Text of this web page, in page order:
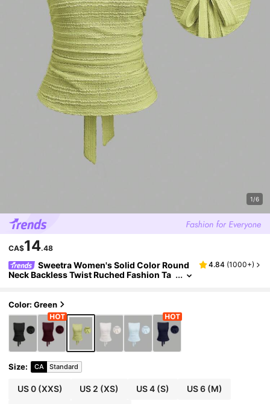
1/6
CA$14.48
Sweetra Women's Solid Color Round
Neck Backless Twist Ruched Fashion Ta
4.84 (1000+)
Color: Green
Size: CA Standard
US 0(XXS) US 2 (XS) US 4(S) US 6(M)